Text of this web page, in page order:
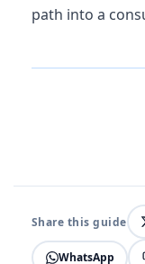
path into a
Share this guide
WhatsApp